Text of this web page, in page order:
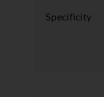
Specificity